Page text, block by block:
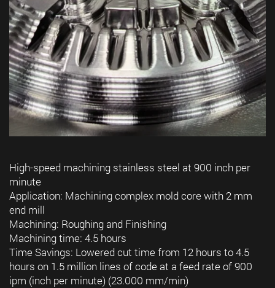
High-speed machining stainless steel at 900 inch per
minute
Application: Machining complex mold core with 2 mm
end mill
Machining: Roughing and Finishing
Machining time: 4.5 hours
Time Savings: Lowered cut time from 12 hours to 4.5
hours on 1.5 million lines of code at a feed rate of 900
ipm (inch per minute) (23.000 mm/min)